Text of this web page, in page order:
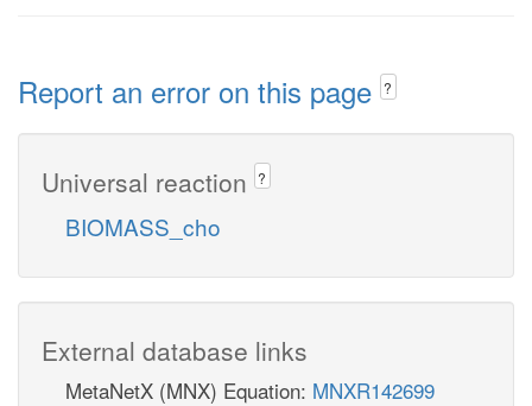
Report an error on this page ?
Universal reaction ?
BIOMASS_cho
External database links
MetaNetX (MNX) Equation: MNXR142699